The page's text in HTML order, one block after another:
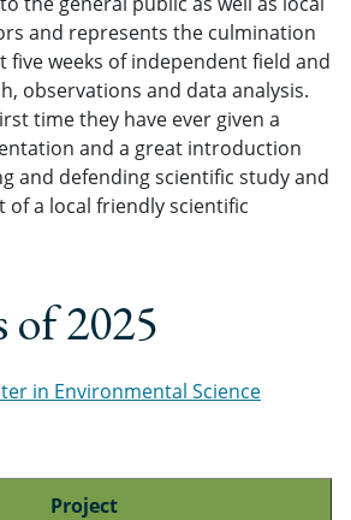
and represents the culmination
five weeks of independent field and
observations and data analysis.
time they have ever given a
and a great introduction
and defending scientific study and
of a local friendly scientific
of 2025
in Environmental Science
Project